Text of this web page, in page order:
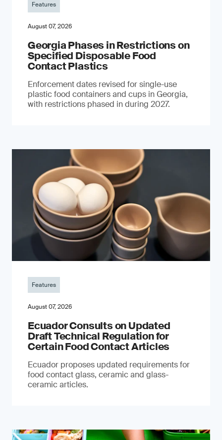
Features
August 07, 2026
Georgia Phases in Restrictions on
Specified Disposable Food
Contact Plastics
Enforcement dates revised for single-use
plastic food containers and cups in Georgia,
with restrictions phased in during 2027.
Features
August 07, 2026
Ecuador Consults on Updated
Draft Technical Regulation for
Certain Food Contact Articles
Ecuador proposes updated requirements for
food contact glass, ceramic and glass-
ceramic articles.